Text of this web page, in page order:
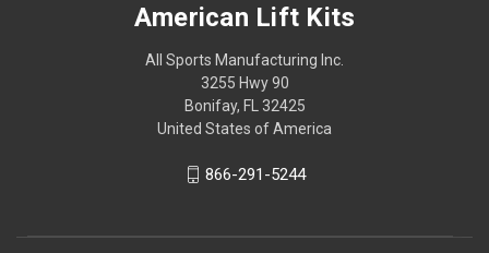
American Lift Kits
All Sports Manufacturing Inc.
3255 Hwy 90
Bonifay, FL 32425
United States of America
866-291-5244